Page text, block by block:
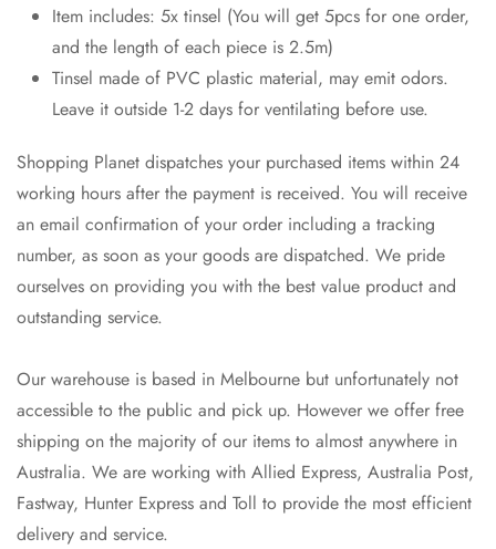
Item includes: 5x tinsel (You will get 5pcs for one order,
and the length of each piece is 2.5m)
Tinsel made of PVC plastic material, may emit odors.
Leave it outside 1-2 days for ventilating before use.
Shopping Planet dispatches your purchased items within 24
working hours after the payment is received. You will receive
an email confirmation of your order including a tracking
number, as soon as your goods are dispatched. We pride
ourselves on providing you with the best value product and
outstanding service.
Our warehouse is based in Melbourne but unfortunately not
accessible to the public and pick up. However we offer free
shipping on the majority of our items to almost anywhere in
Australia. We are working with Allied Express, Australia Post,
Fastway, Hunter Express and Toll to provide the most efficient
delivery and service.